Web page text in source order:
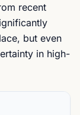
recent
but even
in high-